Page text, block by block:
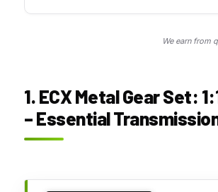
We earn from
1. ECX Metal Gear Set:
– Essential